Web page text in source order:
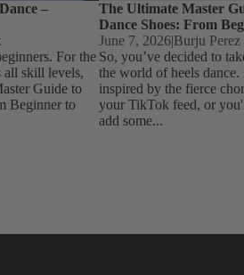
–
For the
all skill levels,
Guide to
Beginner to
The Ultimate Master
Dance Shoes: From
June 7, 2026|Burju Perez
So, you’ve decided to
the world of heels dance.
inspired by the fierce
your TikTok feed, or
add some...